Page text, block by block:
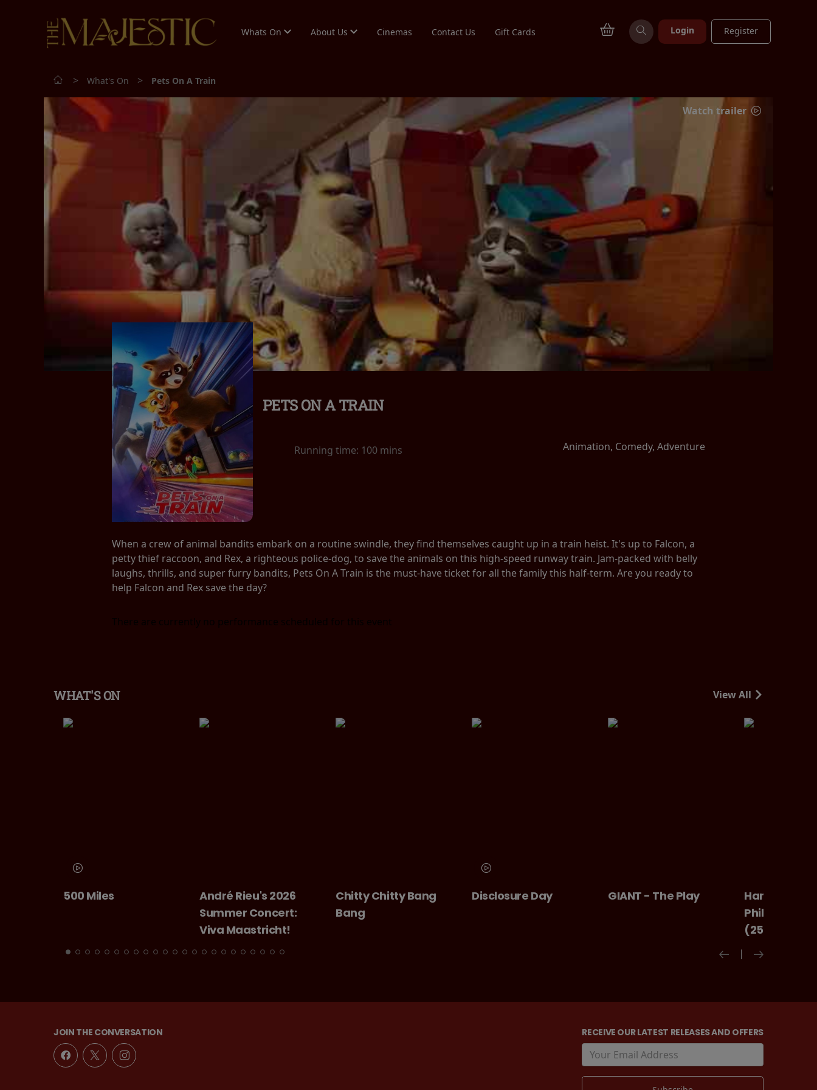
Whats On About Us Cinemas Contact Us Gift Cards Login Register
> What's On > Pets On A Train
Watch trailer
PETS ON A TRAIN
Running time: 100 mins Animation, Comedy, Adventure
When a crew of animal bandits embark on a routine swindle, they find themselves caught up in a train heist. It's up to Falcon, a
petty thief raccoon, and Rex, a righteous police-dog, to save the animals on this high-speed runway train. Jam-packed with belly
laughs, thrills, and super furry bandits, Pets On A Train is the must-have ticket for all the family this half-term. Are you ready to
help Falcon and Rex save the day?
There are currently no performance scheduled for this event
WHAT'S ON View All
500 Miles
André Rieu's 2026
Summer Concert:
Viva Maastricht!
Chitty Chitty Bang
Bang
Disclosure Day GIANT - The Play
Harry Potter And
Philosopher's Stone
(25th Anniversary)
JOIN THE CONVERSATION RECEIVE OUR LATEST RELEASES AND OFFERS